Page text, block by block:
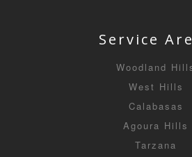
Service
Woodland
West Hills
Calabasas
Agoura Hills
Tarzana